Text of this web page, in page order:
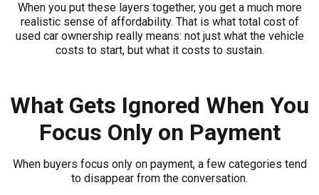
When you put these layers together, you get a much more
realistic sense of affordability. That is what total cost of
used car ownership really means: not just what the vehicle
costs to start, but what it costs to sustain.
What Gets Ignored When You
Focus Only on Payment
When buyers focus only on payment, a few categories tend
to disappear from the conversation.